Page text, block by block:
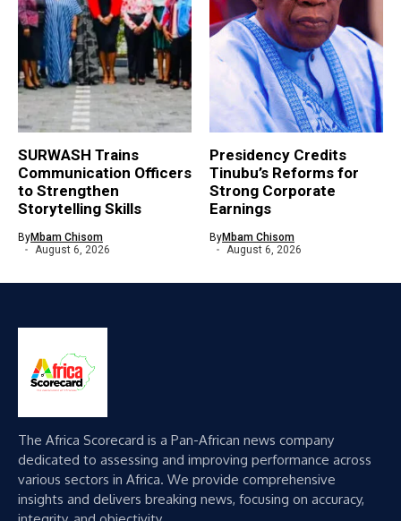
SURWASH Trains
Communication Officers
to Strengthen
Storytelling Skills
ByMbam Chisom
August 6, 2026
Presidency Credits
Tinubu’s Reforms for
Strong Corporate
Earnings
ByMbam Chisom
August 6, 2026
The Africa Scorecard is a Pan-African news company
dedicated to assessing and improving performance across
various sectors in Africa. We provide comprehensive
insights and delivers breaking news, focusing on accuracy,